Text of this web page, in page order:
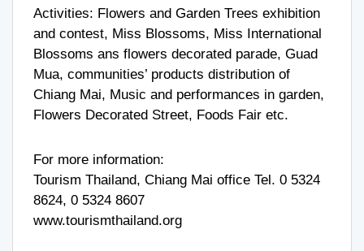
Activities: Flowers and Garden Trees exhibition
and contest, Miss Blossoms, Miss International
Blossoms ans flowers decorated parade, Guad
Mua, communities’ products distribution of
Chiang Mai, Music and performances in garden,
Flowers Decorated Street, Foods Fair etc.
For more information:
Tourism Thailand, Chiang Mai office Tel. 0 5324
8624, 0 5324 8607
www.tourismthailand.org